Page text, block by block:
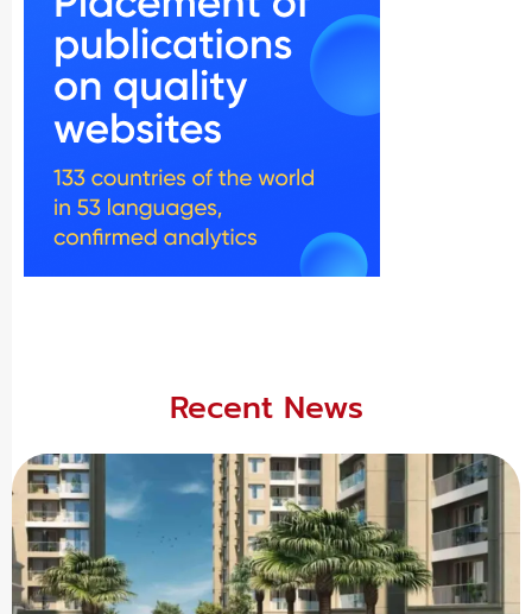
Recent News